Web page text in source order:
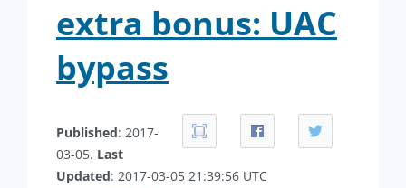
extra bonus: UAC
bypass
Published: 2017-
03-05. Last
Updated: 2017-03-05 21:39:56 UTC